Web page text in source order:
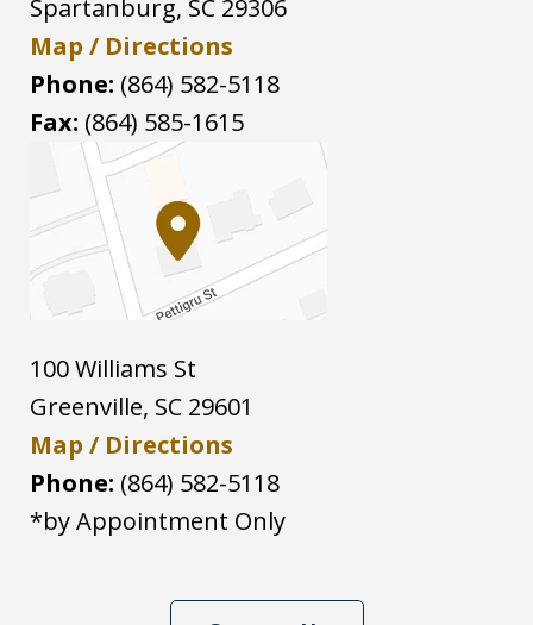
Spartanburg, SC 29306
Map / Directions
Phone: (864) 582-5118
Fax: (864) 585-1615
100 Williams St
Greenville, SC 29601
Map / Directions
Phone: (864) 582-5118
*by Appointment Only